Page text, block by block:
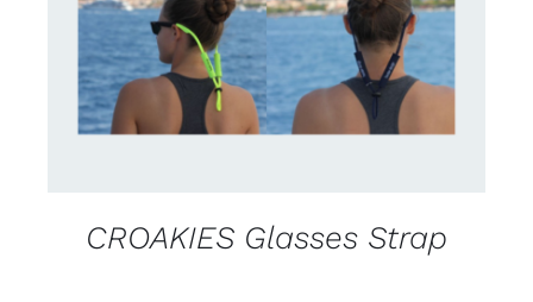
CROAKIES Glasses Strap